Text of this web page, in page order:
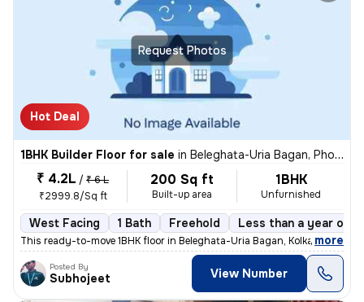
Request Photos
Hot Deal
1BHK Builder Floor for sale in Beleghata-Uria Bagan, Phool Bagan, Kolkata
₹ 4.2L / ₹ 6 L
₹2999.8/Sq ft
200 Sq ft
Built-up area
1BHK
Unfurnished
West Facing 1 Bath Freehold Less than a year old
This ready-to-move 1BHK floor in Beleghata-Uria Bagan, Kolkata is perf
, more
Posted By
Subhojeet View Number